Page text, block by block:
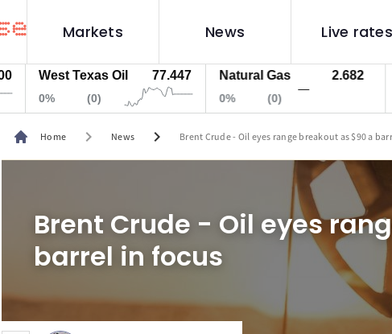
Markets News Live rates
West Texas Oil 77.447
0% (0)
Natural Gas
0% (0)
US
Home chevron_right News chevron_right Brent Crude - Oil eyes range breakout as $90 a
Brent Crude - Oil eyes
barrel in focus